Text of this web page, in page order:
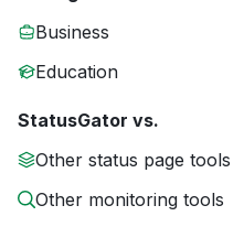
Business
Education
StatusGator vs.
Other status page tools
Other monitoring tools